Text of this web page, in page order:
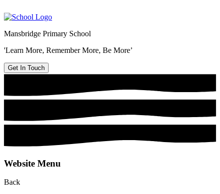
Mansbridge Primary School
'Learn More, Remember More, Be More’
Get In Touch
Website Menu
Back